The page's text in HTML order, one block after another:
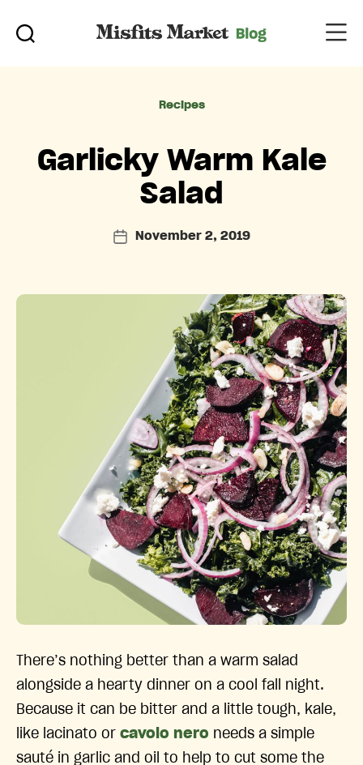
Categories
Recipes
Garlicky Warm Kale
Salad
PostNovember 2, 2019
There’s nothing better than a warm salad
alongside a hearty dinner on a cool fall night.
Because it can be bitter and a little tough, kale,
like lacinato or cavolo nero needs a simple
sauté in garlic and oil to help to cut some the